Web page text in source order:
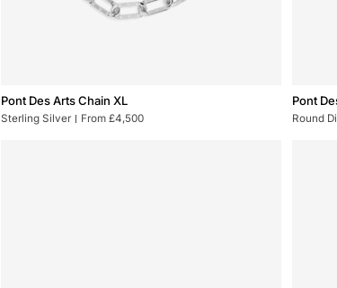
Pont
Des
Pont Des Arts Chain XL
Sterling Silver From £4,500
Pont
Des
Pont
Round